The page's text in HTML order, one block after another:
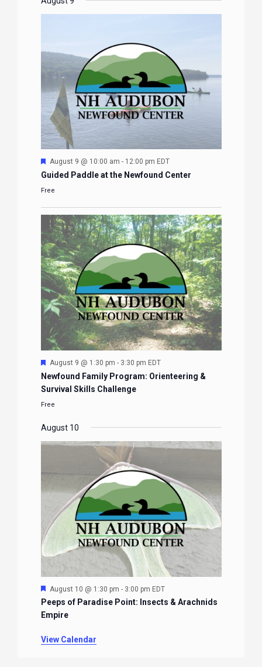
Featured
August 9 @ 10:00 am - 12:00 pm EDT
Guided Paddle at the Newfound Center
Free
Featured
August 9 @ 1:30 pm - 3:30 pm EDT
Newfound Family Program: Orienteering &
Survival Skills Challenge
Free
August 10
Featured
August 10 @ 1:30 pm - 3:00 pm EDT
Peeps of Paradise Point: Insects & Arachnids
Empire
View Calendar